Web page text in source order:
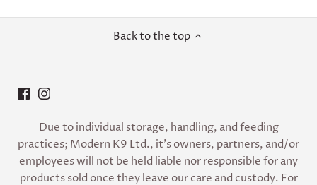
Back to the top
Due to individual storage, handling, and feeding
practices; Modern K9 Ltd., it’s owners, partners, and/or
employees will not be held liable nor responsible for any
products sold once they leave our care and custody. For